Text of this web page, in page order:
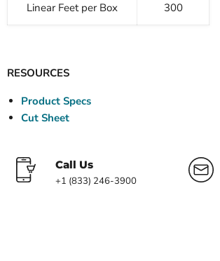
Linear Feet per Box 300
RESOURCES
Product Specs
Cut Sheet
Call Us
+1 (833) 246-3900